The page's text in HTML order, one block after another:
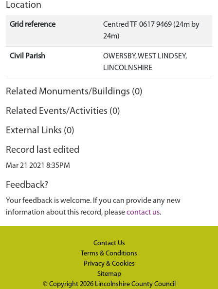
Location
Grid reference
Centred TF 0617 9469 (24m by
24m)
Civil Parish
OWERSBY, WEST LINDSEY,
LINCOLNSHIRE
Related Monuments/Buildings (0)
Related Events/Activities (0)
External Links (0)
Record last edited
Mar 21 2021 8:35PM
Feedback?
Your feedback is welcome. If you can provide any new
information about this record, pleasecontact us.
Contact Us
Terms & Conditions
Privacy & Cookies
Sitemap
© Copyright 2026 Lincolnshire County Council